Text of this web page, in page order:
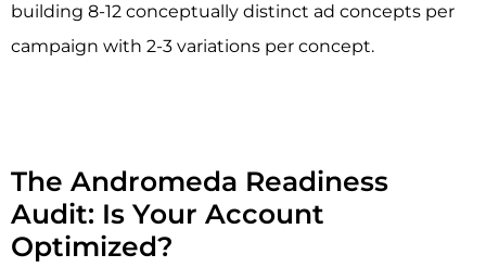
building 8-12 conceptually distinct ad concepts per
campaign with 2-3 variations per concept.
The Andromeda Readiness
Audit: Is Your Account
Optimized?